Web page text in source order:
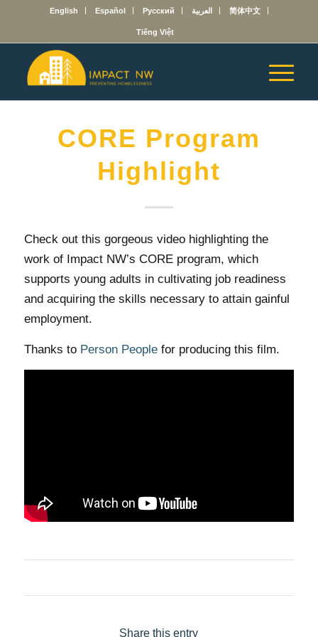
English Español Русский العربية 简体中文
Tiếng Việt
CORE Program
Highlight
Check out this gorgeous video highlighting the
work of Impact NW’s CORE program, which
supports young adults in cultivating job readiness
and acquiring the skills necessary to attain gainful
employment.
Thanks to Person Peoplefor producing this film.
Share this entry